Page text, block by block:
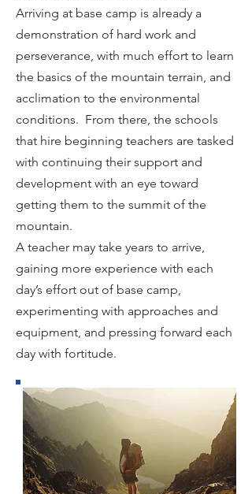
Arriving at base camp is already a
demonstration of hard work and
perseverance, with much effort to learn
the basics of the mountain terrain, and
acclimation to the environmental
conditions. From there, the schools
that hire beginning teachers are tasked
with continuing their support and
development with an eye toward
getting them to the summit of the
mountain.
A teacher may take years to arrive,
gaining more experience with each
day’s effort out of base camp,
experimenting with approaches and
equipment, and pressing forward each
day with fortitude.